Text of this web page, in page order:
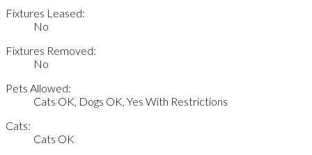
Fixtures Leased:
No
Fixtures Removed:
No
Pets Allowed:
Cats OK, Dogs OK, Yes With Restrictions
Cats:
Cats OK